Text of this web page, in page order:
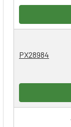
PX28984